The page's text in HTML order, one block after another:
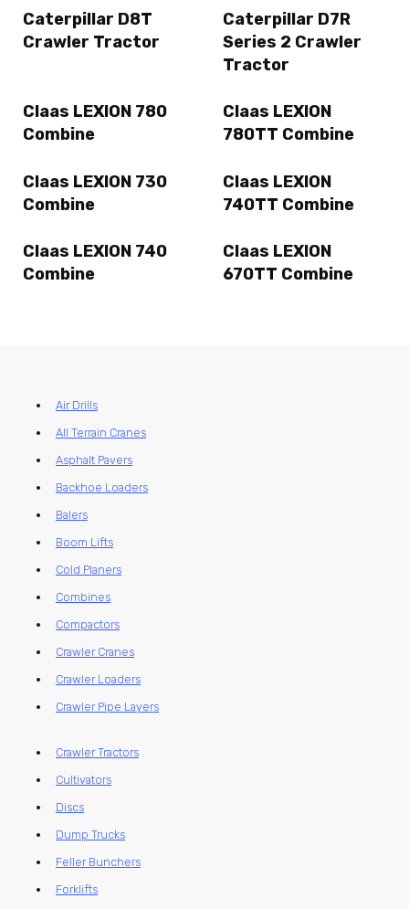
Caterpillar D8T
Crawler Tractor
Caterpillar D7R
Series 2 Crawler
Tractor
Claas LEXION 780
Combine
Claas LEXION
780TT Combine
Claas LEXION 730
Combine
Claas LEXION
740TT Combine
Claas LEXION 740
Combine
Claas LEXION
670TT Combine
Air Drills
All Terrain Cranes
Asphalt Pavers
Backhoe Loaders
Balers
Boom Lifts
Cold Planers
Combines
Compactors
Crawler Cranes
Crawler Loaders
Crawler Pipe Layers
Crawler Tractors
Cultivators
Discs
Dump Trucks
Feller Bunchers
Forklifts